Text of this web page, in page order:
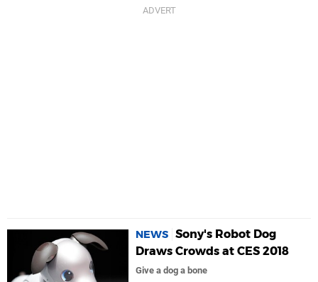
NEWS Sony's Robot Dog
Draws Crowds at CES 2018
Give a dog a bone